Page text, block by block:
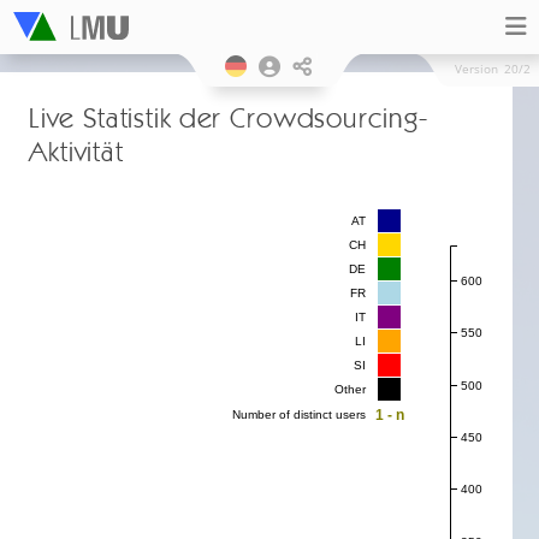
Version 20/2
Live Statistik der Crowdsourcing-
Aktivität
400
450
500
550
600
AT
CH
DE
FR
IT
LI
SI
Other
1 - n
Number of distinct users